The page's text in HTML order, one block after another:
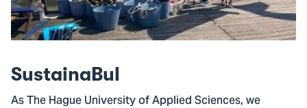
SustainaBul
As The Hague University of Applied Sciences, we